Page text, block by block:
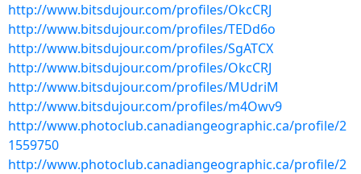
http://www.bitsdujour.com/profiles/OkcCRJ
http://www.bitsdujour.com/profiles/TEDd6o
http://www.bitsdujour.com/profiles/SgATCX
http://www.bitsdujour.com/profiles/OkcCRJ
http://www.bitsdujour.com/profiles/MUdriM
http://www.bitsdujour.com/profiles/m4Owv9
http://www.photoclub.canadiangeographic.ca/profile/2
1559750
http://www.photoclub.canadiangeographic.ca/profile/2